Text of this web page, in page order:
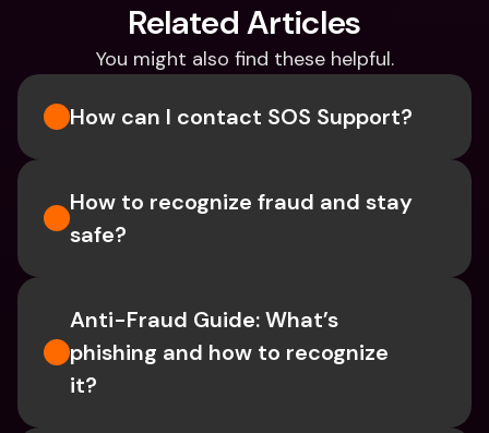
Related Articles
You might also find these helpful.
How can I contact SOS Support?
How to recognize fraud and stay
safe?
Anti-Fraud Guide: What’s
phishing and how to recognize
it?